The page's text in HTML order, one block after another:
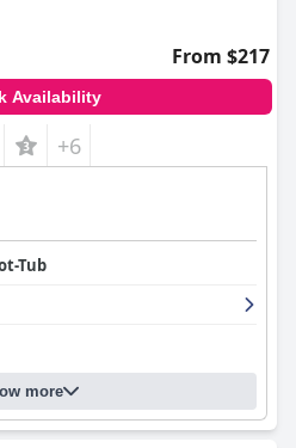
From $217
Availability
+6
Tub
more